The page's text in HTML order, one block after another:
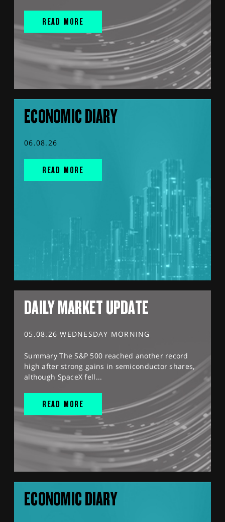
READ MORE
ECONOMIC DIARY
06.08.26
READ MORE
DAILY MARKET UPDATE
05.08.26 WEDNESDAY MORNING
Summary The S&P 500 reached another record
high after strong gains in semiconductor shares,
although SpaceX fell...
READ MORE
ECONOMIC DIARY